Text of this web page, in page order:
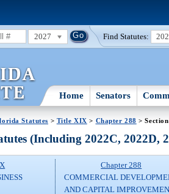
2027 Find Statutes:
Home Senators
Statutes > Title XIX > Chapter 288 >
(Including 2022C, 2022D,
Chapter 288
COMMERCIAL
AND CAPITAL